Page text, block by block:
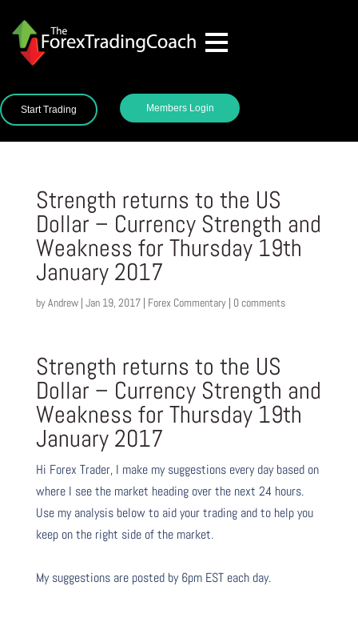
Start Trading Members Login
Strength returns to the US
Dollar – Currency Strength and
Weakness for Thursday 19th
January 2017
byAndrew| Jan 19, 2017| Forex Commentary| 0 comments
Strength returns to the US
Dollar – Currency Strength and
Weakness for Thursday 19th
January 2017
Hi Forex Trader, I make my suggestions every day based on
where I see the market heading over the next 24 hours.
Use my analysis below to aid your trading and to help you
keep on the right side of the market.
My suggestions are posted by 6pm EST each day.